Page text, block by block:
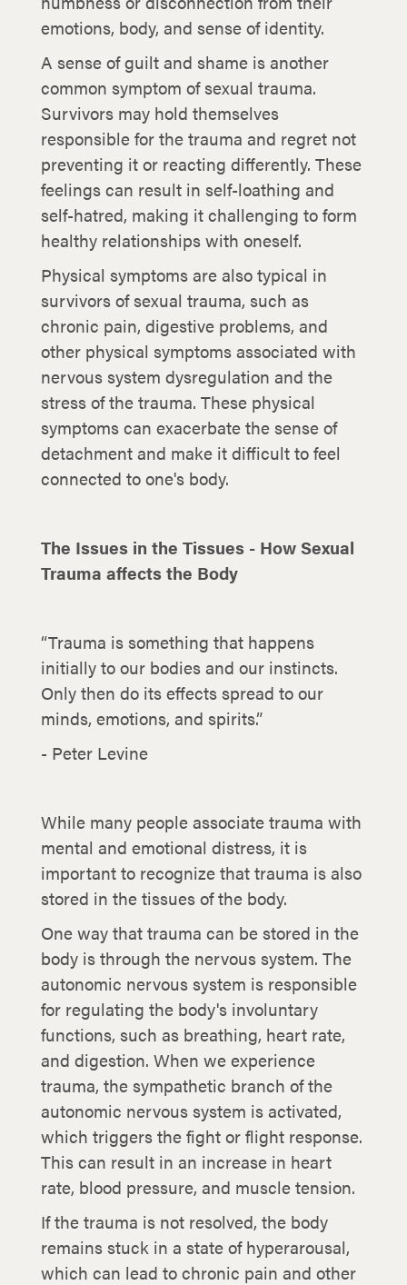
emotions, body, and sense of identity.
A sense of guilt and shame is another
common symptom of sexual trauma.
Survivors may hold themselves
responsible for the trauma and regret not
preventing it or reacting differently. These
feelings can result in self-loathing and
self-hatred, making it challenging to form
healthy relationships with oneself.
Physical symptoms are also typical in
survivors of sexual trauma, such as
chronic pain, digestive problems, and
other physical symptoms associated with
nervous system dysregulation and the
stress of the trauma. These physical
symptoms can exacerbate the sense of
detachment and make it difficult to feel
connected to one's body.
The Issues in the Tissues - How Sexual
Trauma affects the Body
“Trauma is something that happens
initially to our bodies and our instincts.
Only then do its effects spread to our
minds, emotions, and spirits.”
- Peter Levine
While many people associate trauma with
mental and emotional distress, it is
important to recognize that trauma is also
stored in the tissues of the body.
One way that trauma can be stored in the
body is through the nervous system. The
autonomic nervous system is responsible
for regulating the body's involuntary
functions, such as breathing, heart rate,
and digestion. When we experience
trauma, the sympathetic branch of the
autonomic nervous system is activated,
which triggers the fight or flight response.
This can result in an increase in heart
rate, blood pressure, and muscle tension.
If the trauma is not resolved, the body
remains stuck in a state of hyperarousal,
which can lead to chronic pain and other